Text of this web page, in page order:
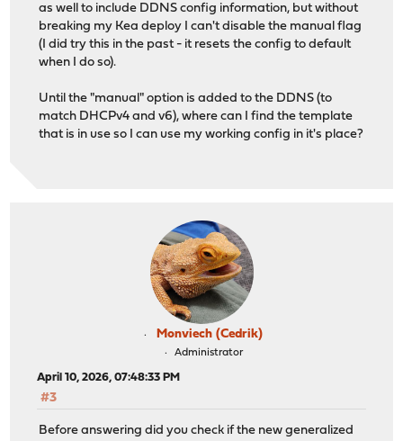
as well to include DDNS config information, but without
breaking my Kea deploy I can't disable the manual flag
(I did try this in the past - it resets the config to default
when I do so).
Until the "manual" option is added to the DDNS (to
match DHCPv4 and v6), where can I find the template
that is in use so I can use my working config in it's place?
Monviech (Cedrik)
Administrator
April 10, 2026, 07:48:33 PM
#3
Before answering did you check if the new generalized